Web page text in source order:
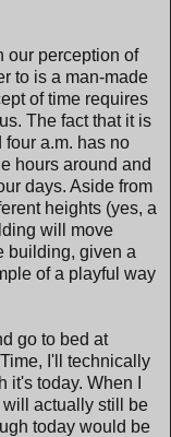
our perception of
to is a man-made
of time requires
The fact that it is
a.m. has no
hours around and
days. Aside from
heights (yes, a
will move
building, given a
of a playful way
go to bed at
I'll technically
today. When I
actually still be
today would be